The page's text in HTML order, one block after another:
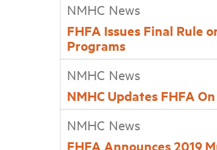
NMHC News
FHFA Issues Final Rule
Programs
NMHC News
NMHC Updates FHFA
NMHC News
FHFA Announces 2019